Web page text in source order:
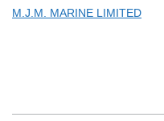
M.J.M. MARINE LIMITED